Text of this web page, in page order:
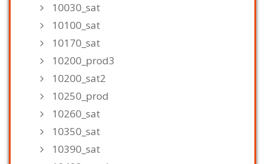
10030_sat
10100_sat
10170_sat
10200_prod3
10200_sat2
10250_prod
10260_sat
10350_sat
10390_sat